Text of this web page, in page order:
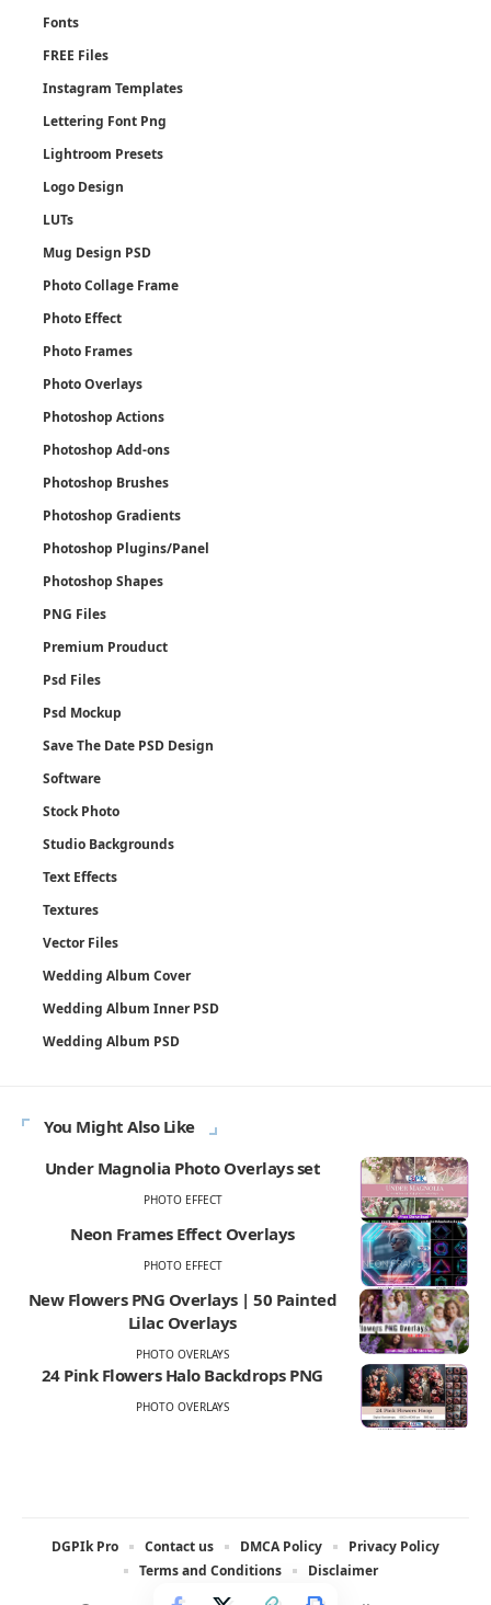
Fonts
FREE Files
Instagram Templates
Lettering Font Png
Lightroom Presets
Logo Design
LUTs
Mug Design PSD
Photo Collage Frame
Photo Effect
Photo Frames
Photo Overlays
Photoshop Actions
Photoshop Add-ons
Photoshop Brushes
Photoshop Gradients
Photoshop Plugins/Panel
Photoshop Shapes
PNG Files
Premium Prouduct
Psd Files
Psd Mockup
Save The Date PSD Design
Software
Stock Photo
Studio Backgrounds
Text Effects
Textures
Vector Files
Wedding Album Cover
Wedding Album Inner PSD
Wedding Album PSD
You Might Also Like
Under Magnolia Photo Overlays set
PHOTO EFFECT
Neon Frames Effect Overlays
PHOTO EFFECT
New Flowers PNG Overlays | 50 Painted
Lilac Overlays
PHOTO OVERLAYS
24 Pink Flowers Halo Backdrops PNG
PHOTO OVERLAYS
DGPIk Pro Contact us DMCA Policy
Privacy Policy
Terms and Conditions
Disclaimer